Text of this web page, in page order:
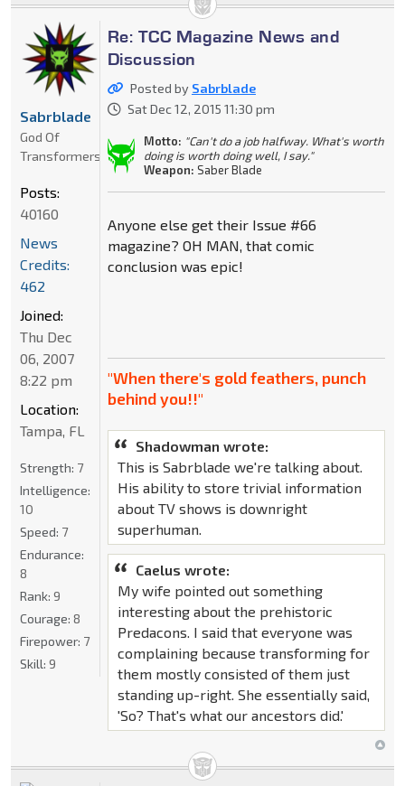
Re: TCC Magazine News and
Discussion
Posted by Sabrblade
Sat Dec 12, 2015 11:30 pm
Motto: "Can't do a job halfway. What's worth
doing is worth doing well, I say."
Weapon: Saber Blade
Anyone else get their Issue #66
magazine? OH MAN, that comic
conclusion was epic!
"When there's gold feathers, punch
behind you!!"
Shadowman wrote:
This is Sabrblade we're talking about.
His ability to store trivial information
about TV shows is downright
superhuman.
Caelus wrote:
My wife pointed out something
interesting about the prehistoric
Predacons. I said that everyone was
complaining because transforming for
them mostly consisted of them just
standing up-right. She essentially said,
'So? That's what our ancestors did.'
Sabrblade
God Of
Transformers
Posts:
40160
News
Credits:
462
Joined:
Thu Dec
06, 2007
8:22 pm
Location:
Tampa, FL
Strength: 7
Intelligence:
10
Speed: 7
Endurance:
8
Rank: 9
Courage: 8
Firepower: 7
Skill: 9